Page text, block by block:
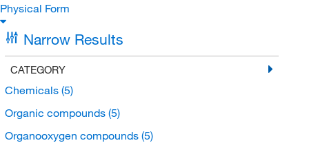
Physical Form
Narrow Results
CATEGORY
Chemicals (5)
Organic compounds (5)
Organooxygen compounds (5)